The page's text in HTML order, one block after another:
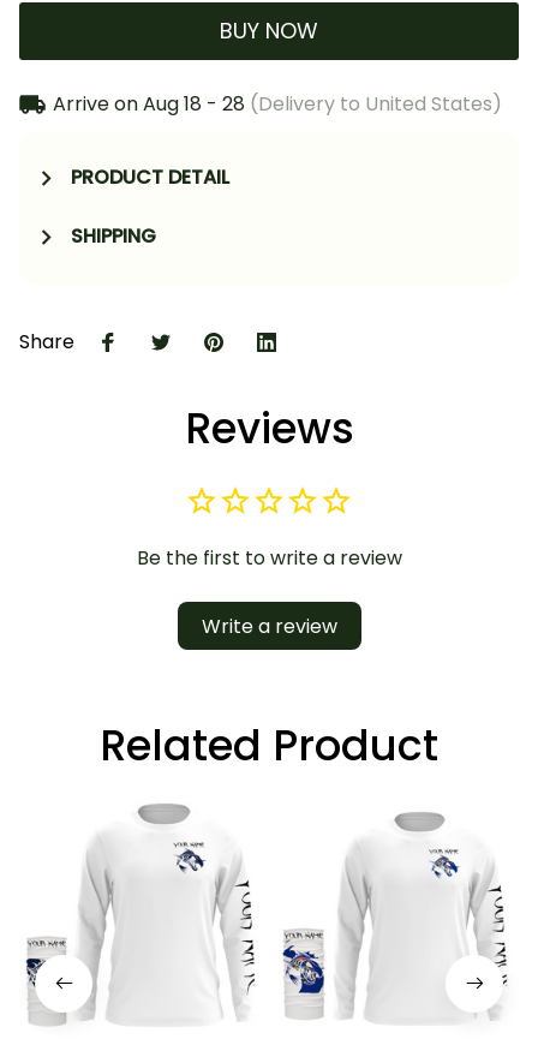
BUY NOW
Arrive onAug 18 - 28 (Delivery to United States)
PRODUCT DETAIL
SHIPPING
Share
Reviews
Be the first to write a review
Write a review
Related Product